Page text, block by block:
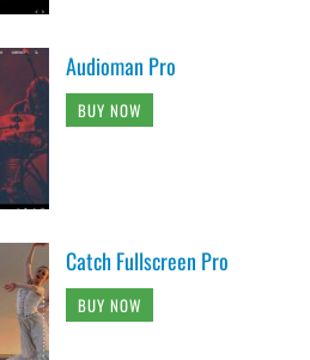
Audioman Pro
BUY NOW
Catch Fullscreen Pro
BUY NOW